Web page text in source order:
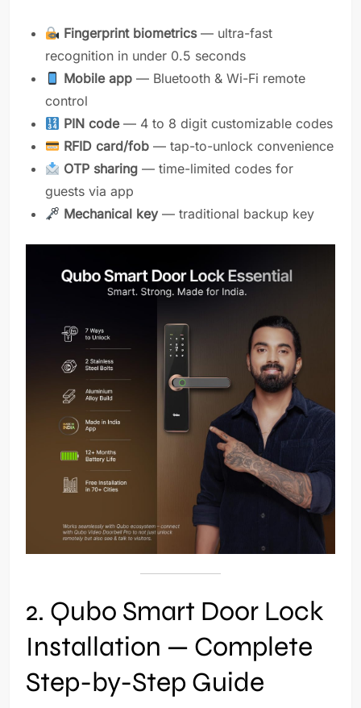
Fingerprint biometrics— ultra-fast
recognition in under 0.5 seconds
Mobile app — Bluetooth & Wi-Fi remote
control
PIN code— 4 to 8 digit customizable codes
RFID card/fob — tap-to-unlock convenience
OTP sharing — time-limited codes for
guests via app
Mechanical key — traditional backup key
2. Qubo Smart Door Lock
Installation — Complete
Step-by-Step Guide